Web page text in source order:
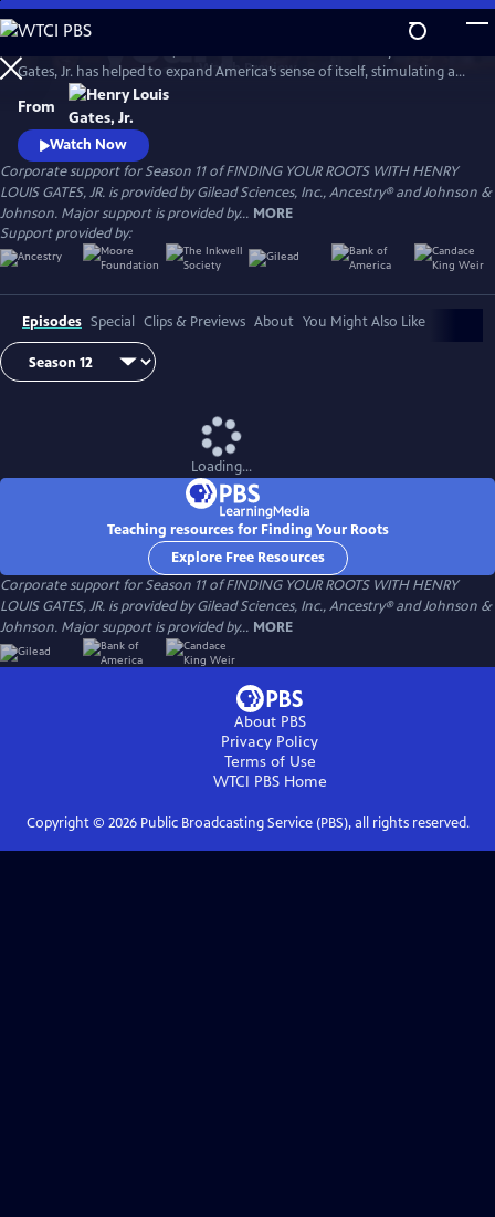
Skip
to
Main
Content
WatchPreview
Gates, Jr. has helped to expand America’s sense of itself, stimulating a
national conversation about identity with humor, wisdom, and
compassion. Professor Gates has explored the ancestry of dozens of
influential people from diverse backgrounds, taking millions of viewers
deep into the past to reveal the connections that bind us all.
From
Watch Now
Corporate support for Season 11 of FINDING YOUR ROOTS WITH HENRY
LOUIS GATES, JR. is provided by Gilead Sciences, Inc., Ancestry® and Johnson &
Johnson. Major support is provided by... MORE
Support provided by:
Episodes Special Clips & Previews About You Might Also Like
Loading...
Teaching resources for Finding Your Roots
Explore Free Resources
Corporate support for Season 11 of FINDING YOUR ROOTS WITH HENRY
LOUIS GATES, JR. is provided by Gilead Sciences, Inc., Ancestry® and Johnson &
Johnson. Major support is provided by... MORE
About PBS
Privacy Policy
Terms of Use
WTCI PBSHome
Copyright © 2026Public Broadcasting Service (PBS), all rights reserved.